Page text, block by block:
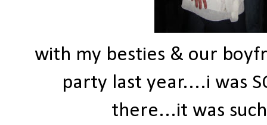
with my besties & our
party last year....i was
there...it was